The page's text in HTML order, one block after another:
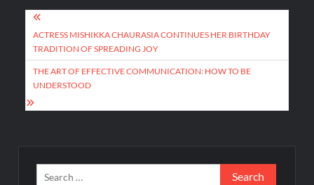
Post
navigation
ACTRESS MISHIKKA CHAURASIA CONTINUES HER BIRTHDAY
TRADITION OF SPREADING JOY
THE ART OF EFFECTIVE COMMUNICATION: HOW TO BE
UNDERSTOOD
Search